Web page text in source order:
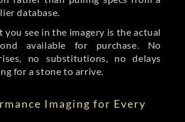
database.
you see in the imagery is the actual
available for purchase. No
no substitutions, no delays
for a stone to arrive.
Imaging for Every